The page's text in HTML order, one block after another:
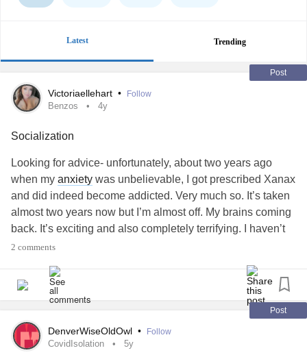
Latest Trending
Post
Victoriaellehart • Follow
Benzos 4y
Socialization
Looking for advice- unfortunately, about two years ago
when my anxiety was unbelievable, I got prescribed Xanax
and did indeed become addicted. Very much so. It’s taken
almost two years now but I’m almost off. My brains coming
back. It’s exciting and also completely terrifying. I haven’t
been able to work because of withdrawals, but I’m well
trying.
I miss life. I miss people.
community as friends were not nice people. It’s not a great
neighbourhood and holds a lot of dark memories from my
2 comments
Post
DenverWiseOldOwl • Follow
CovidIsolation 5y